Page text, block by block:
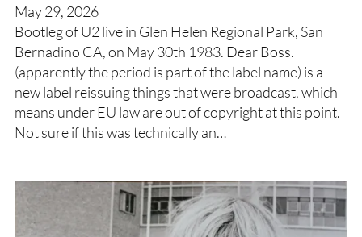
May 29, 2026
Bootleg of U2 live in Glen Helen Regional Park, San
Bernadino CA, on May 30th 1983. Dear Boss.
(apparently the period is part of the label name) is a
new label reissuing things that were broadcast, which
means under EU law are out of copyright at this point.
Not sure if this was technically an…